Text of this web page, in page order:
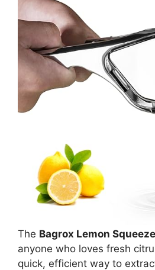
The Bagrox Lemon
anyone who loves fresh
quick, efficient way to